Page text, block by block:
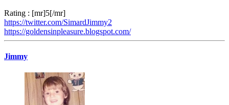
Rating : [mr]5[/mr]
https://twitter.com/SimardJimmy2
https://goldensinpleasure.blogspot.com/
Jimmy